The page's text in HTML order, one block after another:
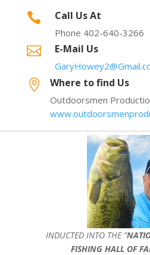
 Call Us At
Phone 402-640-3266
 E-Mail Us
 Where to find Us
Outdoorsmen
INDUCTED INTO THE ”
FISHING HALL OF